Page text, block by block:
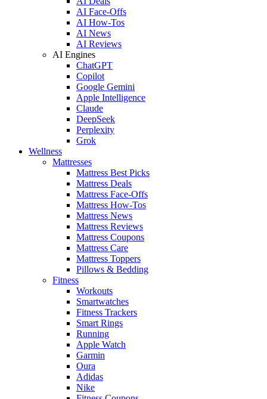
AI Face-Offs
AI How-Tos
AI News
AI Reviews
AI Engines
ChatGPT
Copilot
Google Gemini
Apple Intelligence
Claude
DeepSeek
Perplexity
Grok
Wellness
Mattresses
Mattress Best Picks
Mattress Deals
Mattress Face-Offs
Mattress How-Tos
Mattress News
Mattress Reviews
Mattress Coupons
Mattress Care
Mattress Toppers
Pillows & Bedding
Fitness
Workouts
Smartwatches
Fitness Trackers
Smart Rings
Running
Apple Watch
Garmin
Oura
Adidas
Nike